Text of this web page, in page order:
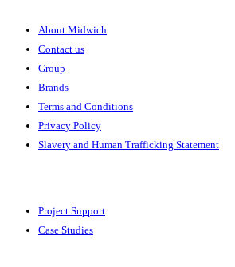
About Midwich
Contact us
Group
Brands
Terms and Conditions
Privacy Policy
Slavery and Human Trafficking Statement
Project Support
Case Studies